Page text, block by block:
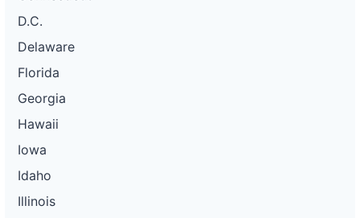
D.C.
Delaware
Florida
Georgia
Hawaii
Iowa
Idaho
Illinois